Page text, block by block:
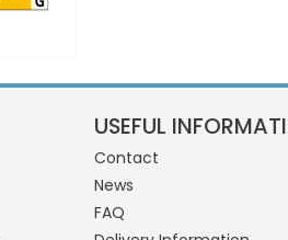
USEFUL
Contact
News
FAQ